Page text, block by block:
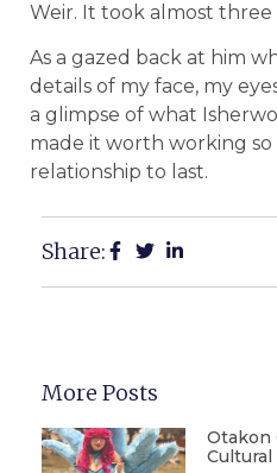
Weir. It took almost three
As a gazed back at him
details of my face, my
a glimpse of what
made it worth working
relationship to last.
Share:
More Posts
Otakon